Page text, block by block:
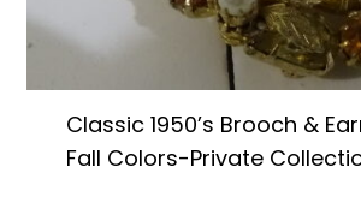
Classic 1950’s Brooch &
Fall Colors-Private